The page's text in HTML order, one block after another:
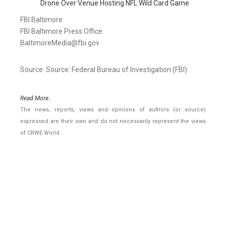
Drone Over Venue Hosting NFL Wild Card Game
FBI Baltimore
FBI Baltimore Press Office
BaltimoreMedia@fbi.gov
Source: Source: Federal Bureau of Investigation (FBI)
Read More..
The news, reports, views and opinions of authors (or source)
expressed are their own and do not necessarily represent the views
of CRWE World.